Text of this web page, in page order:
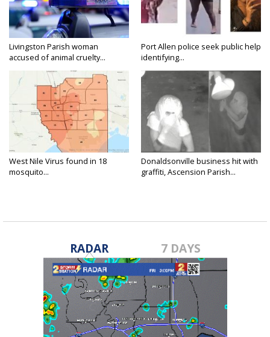
Livingston Parish woman
accused of animal cruelty...
Port Allen police seek public help
identifying...
West Nile Virus found in 18
mosquito...
Donaldsonville business hit with
graffiti, Ascension Parish...
RADAR 7 DAYS